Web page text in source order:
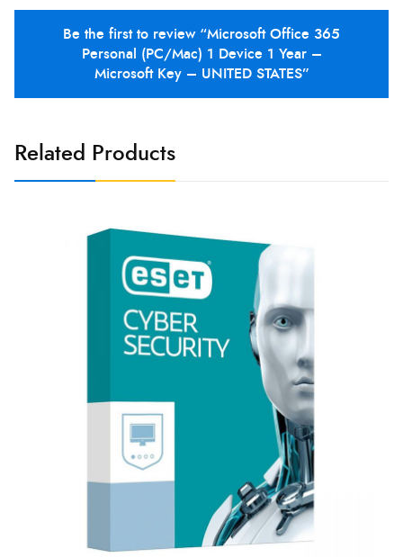
Be the first to review “Microsoft Office 365
Personal (PC/Mac) 1 Device 1 Year –
Microsoft Key – UNITED STATES”
Related Products